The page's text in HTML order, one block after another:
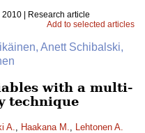
| 2010 | Research article
Add to selected articles
Anett Schibalski,
with a multi-
technique
A., Haakana M., Lehtonen A.